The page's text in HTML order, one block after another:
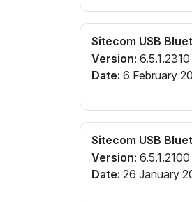
Sitecom USB
Version: 6.5.1.2310
Date: 6 February
Sitecom USB
Version: 6.5.1.2100
Date: 26 January